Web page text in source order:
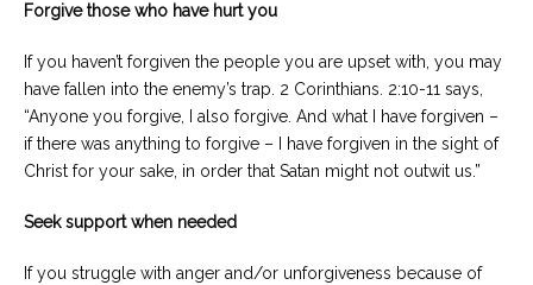
Forgive those who have hurt you
If you haven’t forgiven the people you are upset with, you may
have fallen into the enemy’s trap. 2 Corinthians. 2:10-11 says,
“Anyone you forgive, I also forgive. And what I have forgiven –
if there was anything to forgive – I have forgiven in the sight of
Christ for your sake, in order that Satan might not outwit us.”
Seek support when needed
If you struggle with anger and/or unforgiveness because of